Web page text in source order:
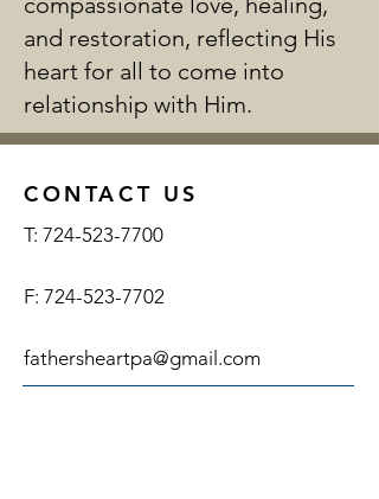
and restoration, reflecting His
heart for all to come into
relationship with Him.
CONTACT US
T: 724-523-7700
F: 724-523-7702
fathersheartpa@gmail.com